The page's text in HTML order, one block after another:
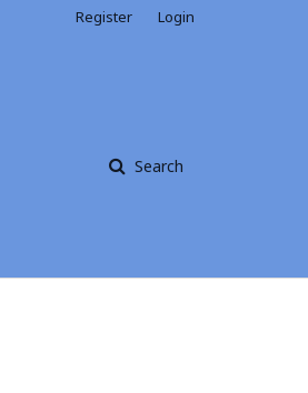
Search
Register Login